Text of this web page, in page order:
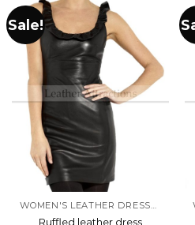
Sale!
WOMEN'S LEATHER DRESSES
Ruffled leather dress